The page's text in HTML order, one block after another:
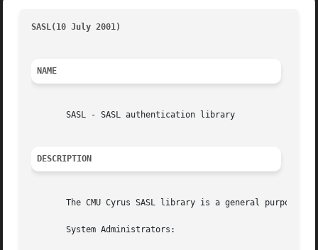
SASL(10 July 2001)
NAME
       SASL - SASL authentication library
DESCRIPTION
The CMU Cyrus SASL library is a general purpose
       System Administrators: